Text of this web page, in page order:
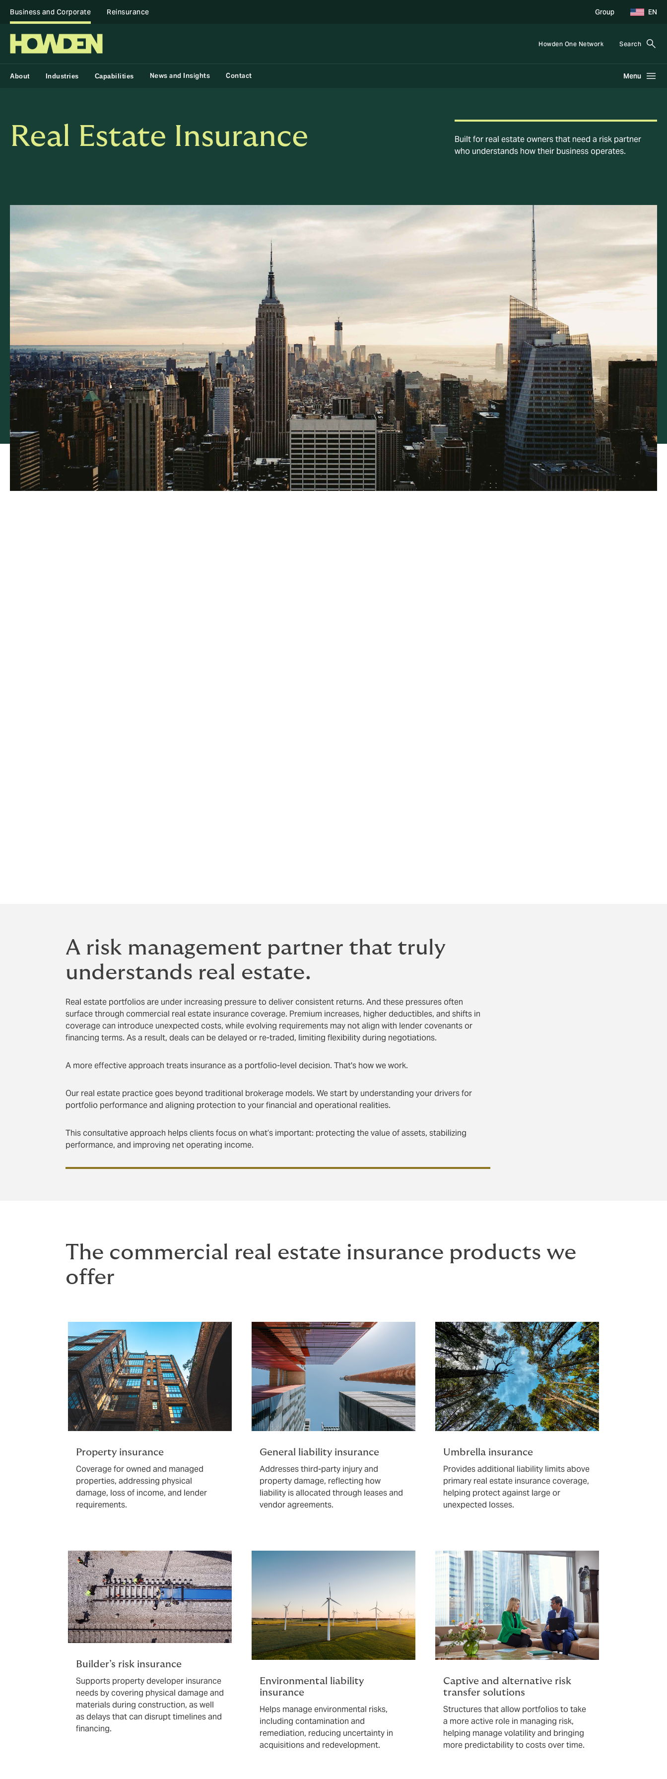
Business and Corporate Reinsurance Group EN
Howden One Network Search
About Industries Capabilities News and Insights Contact Menu
Real Estate Insurance
Built for real estate owners that need a risk partner
who understands how their business operates.
A risk management partner that truly
understands real estate.
Real estate portfolios are under increasing pressure to deliver consistent returns. And these pressures often
surface through commercial real estate insurance coverage. Premium increases, higher deductibles, and shifts in
coverage can introduce unexpected costs, while evolving requirements may not align with lender covenants or
financing terms. As a result, deals can be delayed or re-traded, limiting flexibility during negotiations.
A more effective approach treats insurance as a portfolio-level decision. That's how we work.
Our real estate practice goes beyond traditional brokerage models. We start by understanding your drivers for
portfolio performance and aligning protection to your financial and operational realities.
This consultative approach helps clients focus on what’s important: protecting the value of assets, stabilizing
performance, and improving net operating income.
The commercial real estate insurance products we
offer
Property insurance
Coverage for owned and managed
properties, addressing physical
damage, loss of income, and lender
requirements.
General liability insurance
Addresses third-party injury and
property damage, reflecting how
liability is allocated through leases and
vendor agreements.
Umbrella insurance
Provides additional liability limits above
primary real estate insurance coverage,
helping protect against large or
unexpected losses.
Builder’s risk insurance
Supports property developer insurance
needs by covering physical damage and
materials during construction, as well
as delays that can disrupt timelines and
financing.
Environmental liability
insurance
Helps manage environmental risks,
including contamination and
remediation, reducing uncertainty in
acquisitions and redevelopment.
Captive and alternative risk
transfer solutions
Structures that allow portfolios to take
a more active role in managing risk,
helping manage volatility and bringing
more predictability to costs over time.